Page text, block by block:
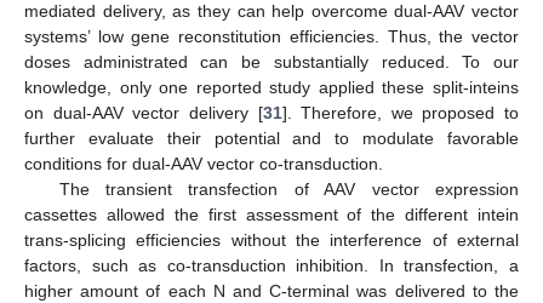
mediated delivery, as they can help overcome dual-AAV vector
systems’ low gene reconstitution efficiencies. Thus, the vector
doses administrated can be substantially reduced. To our
knowledge, only one reported study applied these split-inteins
on dual-AAV vector delivery [31]. Therefore, we proposed to
further evaluate their potential and to modulate favorable
conditions for dual-AAV vector co-transduction.
The transient transfection of AAV vector expression
cassettes allowed the first assessment of the different intein
trans-splicing efficiencies without the interference of external
factors, such as co-transduction inhibition. In transfection, a
higher amount of each N and C-terminal was delivered to the